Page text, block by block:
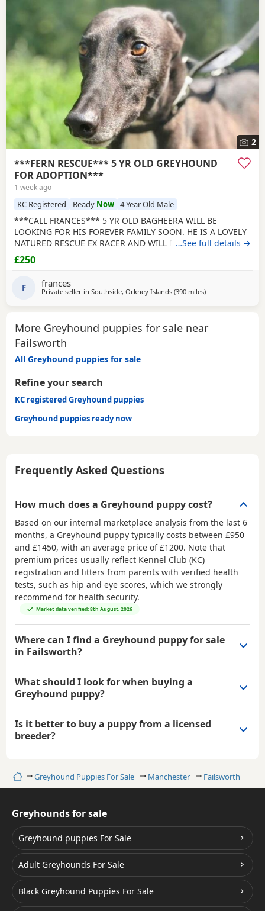
HomeGreyhound Puppies For Sale Manchester Failsworth
2
***FERN RESCUE*** 5 YR OLD GREYHOUND
FOR ADOPTION***
1 week ago
KC Registered Ready Now 4 Year Old Male
***CALL FRANCES*** 5 YR OLD BAGHEERA WILL BE
LOOKING FOR HIS FOREVER FAMILY SOON. HE IS A LOVELY
NATURED RESCUE EX RACER AND WILL BE NEUTERED,
CHIPPED AND VACCINATED. GREYHOUNDS ARE SENSITIVE,
GENTLE, LAZY SOULS AND HE WOULD LOVE TO SHARE A
SMALL PETS. SECURE GARDEN PREFERRED. ADOPTION FEE
APPLIES. PLEASE CALL DIRECT ***CALL
…See full details →
£250
F frances
Private seller in Southside, Orkney Islands (390 milesaway from
)
More Greyhound puppies for sale near
Failsworth
All Greyhound puppies for sale
Refine your search
KC registered Greyhound puppies
Greyhound puppies ready now
Frequently Asked Questions
How much does a Greyhound puppy cost?
Based on our internal marketplace analysis from the last 6
months, a Greyhound puppy typically costs between £950
and £1450, with an average price of£1200. Note that
premium prices usually reflect Kennel Club (KC)
registration and litters from parents with verified health
tests, such as hip and eye scores, which we strongly
recommend for health security.
Market data verified: 8th August, 2026
Where can I find a Greyhound puppy for sale
in Failsworth?
What should I look for when buying a
Greyhound puppy?
Is it better to buy a puppy from a licensed
breeder?
Greyhounds for sale
Greyhound puppies For Sale
Adult Greyhounds For Sale
Black Greyhound Puppies For Sale